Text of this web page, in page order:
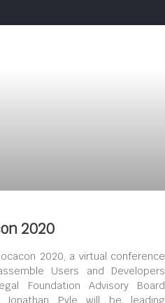
2020
2020, a virtual conference
Users and Developers
Foundation Advisory Board
Jonathan Pyle will be leading